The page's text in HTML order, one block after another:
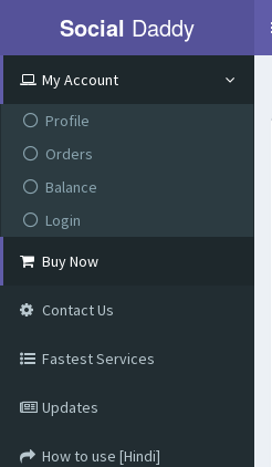
Social Daddy
My Account
Profile
Orders
Balance
Login
Buy Now
Contact Us
Fastest Services
Updates
How to use [Hindi]